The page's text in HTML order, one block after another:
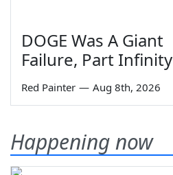
DOGE Was A Giant
Failure, Part Infinity
Red Painter — Aug 8th, 2026
Happening now